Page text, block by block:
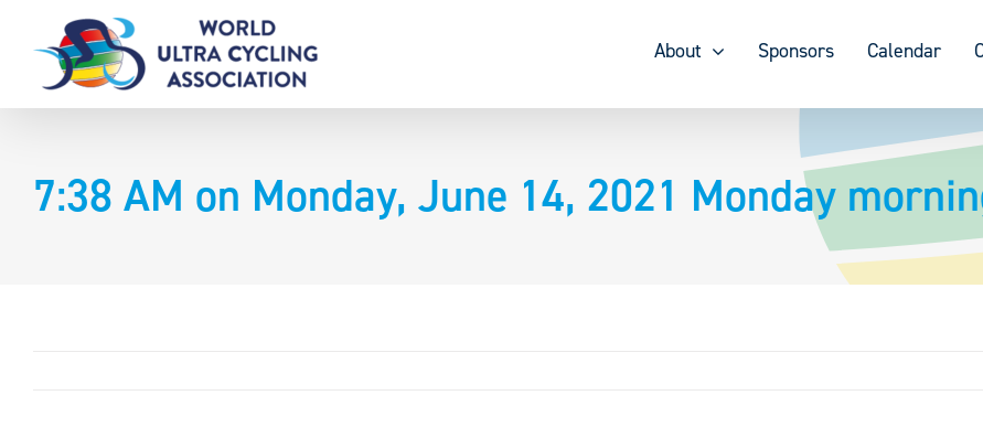
content
About Sponsors Calendar
7:38 AM on Monday, June 14, 2021 Monday